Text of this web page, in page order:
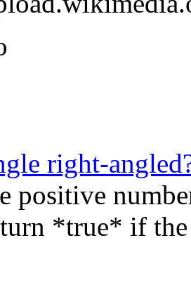
right-
positive
*true* if